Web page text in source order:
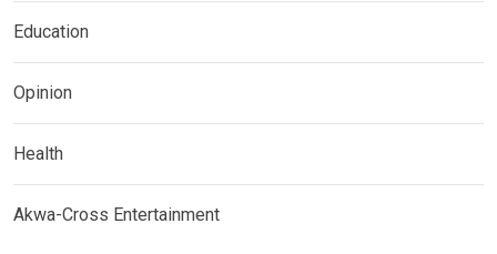
Education
Opinion
Health
Akwa-Cross Entertainment